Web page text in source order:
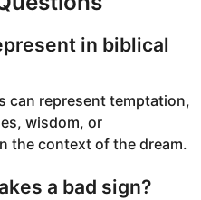
in biblical
can represent temptation,
wisdom, or
the context of the dream.
a bad sign?